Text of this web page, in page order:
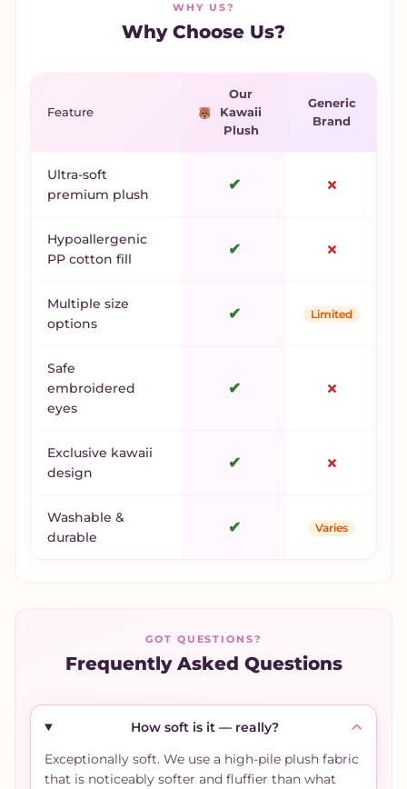
WHY US?
Why Choose Us?
Feature
Our
Kawaii
Plush
Generic
Brand
Ultra-soft
premium plush
✔ ✗
Hypoallergenic
PP cotton fill
✔ ✗
Multiple size
options
✔ Limited
Safe
embroidered
eyes
✔ ✗
Exclusive kawaii
design
✔ ✗
Washable &
durable
✔ Varies
GOT QUESTIONS?
Frequently Asked Questions
How soft is it — really?
Exceptionally soft. We use a high-pile plush fabric
that is noticeably softer and fluffier than what